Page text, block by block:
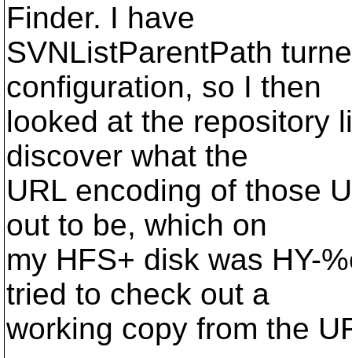
Finder. I have
SVNListParentPath
configuration, so I then
looked at the repository
discover what the
URL encoding of those
out to be, which on
my HFS+ disk was HY-
tried to check out a
working copy from the